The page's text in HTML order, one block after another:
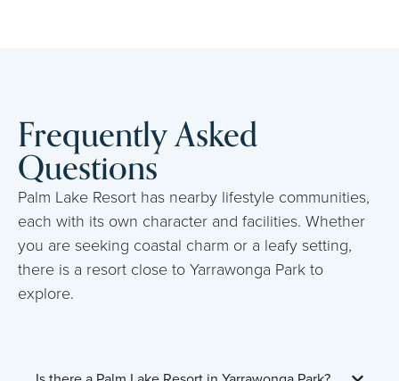
Frequently Asked
Questions
Palm Lake Resort has nearby lifestyle communities,
each with its own character and facilities. Whether
you are seeking coastal charm or a leafy setting,
there is a resort close to Yarrawonga Park to
explore.